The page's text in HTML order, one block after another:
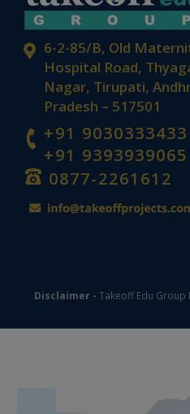
6-2-85/B, Old
Hospital Road,
Nagar, Tirupati,
Pradesh – 517501
+91 9030333433
+91 9393939065
0877-2261612
Disclaimer - Takeoff Edu Group